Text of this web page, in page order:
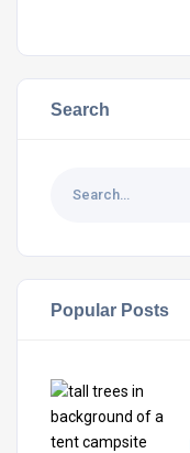
Search
Popular Posts